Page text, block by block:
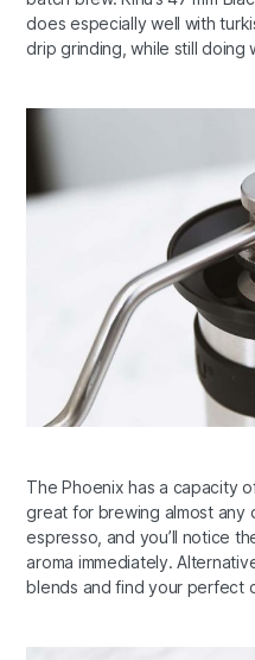
does especially well with
drip grinding, while still doing
The Phoenix has a capacity
great for brewing almost
espresso, and you’ll notice
aroma immediately.
blends and find your perfect